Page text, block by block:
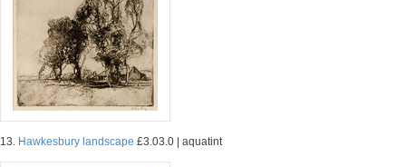
13. Hawkesbury landscape £3.03.0 | aquatint